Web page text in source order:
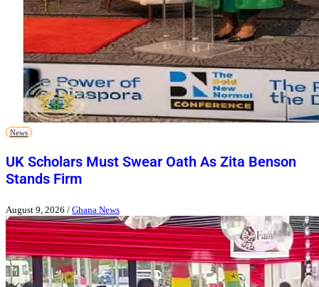
News
UK Scholars Must Swear Oath As Zita Benson
Stands Firm
August 9, 2026 / Ghana News